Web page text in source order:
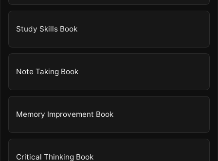
Study Skills Book
Note Taking Book
Memory Improvement Book
Critical Thinking Book